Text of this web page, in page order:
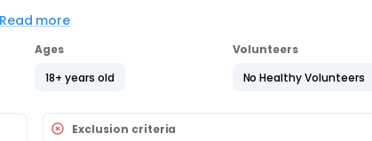
the blind to the original treatment allocation,
At Week 28 and for the remaining dosing
the study. The total study duration is 336 weeks
Read more
Ages
18+ years old
Volunteers
No Healthy Volunteers
Exclusion criteria